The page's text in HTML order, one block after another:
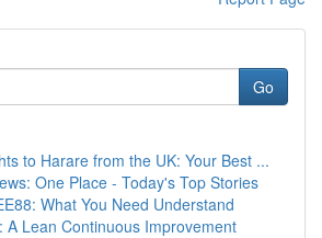
Go
to Harare from the UK: Your Best ...
One Place - Today's Top Stories
What You Need Understand
A Lean Continuous Improvement